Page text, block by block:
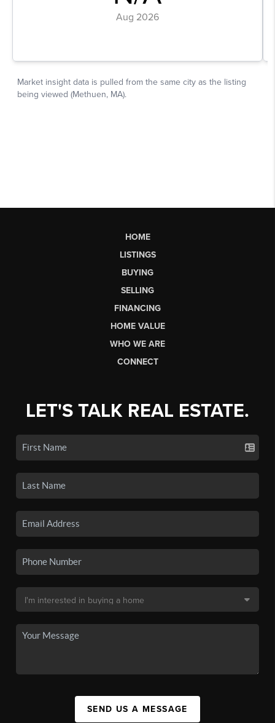
HOME
LISTINGS
BUYING
SELLING
FINANCING
HOME VALUE
WHO WE ARE
CONNECT
LET'S TALK REAL ESTATE.
SEND US A MESSAGE